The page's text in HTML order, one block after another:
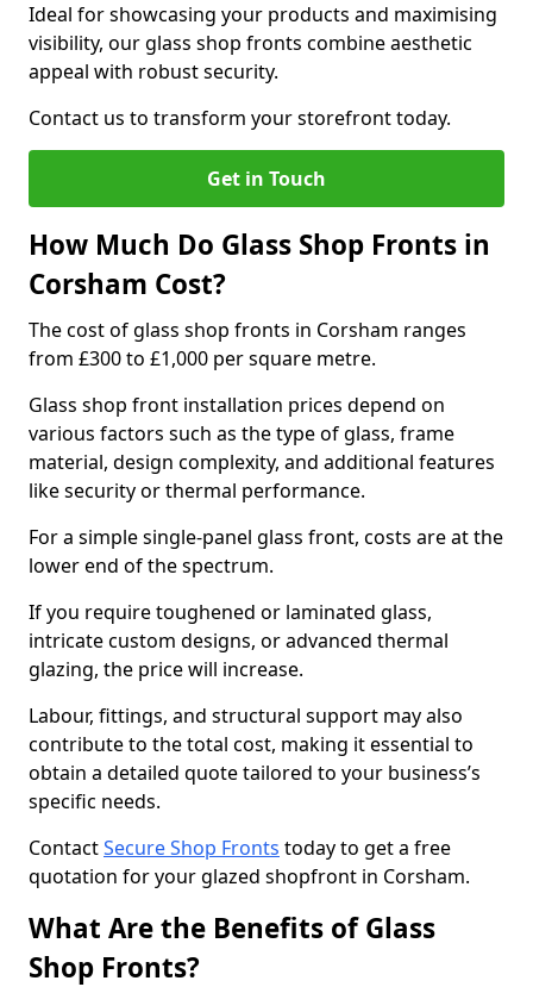
Ideal for showcasing your products and maximising
visibility, our glass shop fronts combine aesthetic
appeal with robust security.
Contact us to transform your storefront today.
Get in Touch
How Much Do Glass Shop Fronts in
Corsham Cost?
The cost of glass shop fronts in Corsham ranges
from £300 to £1,000 per square metre.
Glass shop front installation prices depend on
various factors such as the type of glass, frame
material, design complexity, and additional features
like security or thermal performance.
For a simple single-panel glass front, costs are at the
lower end of the spectrum.
If you require toughened or laminated glass,
intricate custom designs, or advanced thermal
glazing, the price will increase.
Labour, fittings, and structural support may also
contribute to the total cost, making it essential to
obtain a detailed quote tailored to your business’s
specific needs.
ContactSecure Shop Fronts today to get a free
quotation for your glazed shopfront in Corsham.
What Are the Benefits of Glass
Shop Fronts?